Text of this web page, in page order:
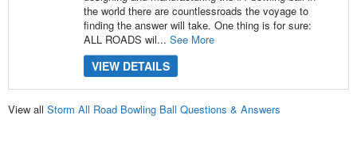
the world there are countlessroads the voyage to
finding the answer will take. One thing is for sure:
ALL ROADS wil... See More
VIEW DETAILS
View all Storm All Road Bowling Ball Questions & Answers